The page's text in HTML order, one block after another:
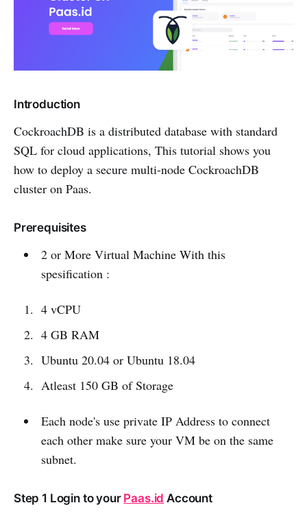
Introduction
CockroachDB is a distributed database with standard
SQL for cloud applications, This tutorial shows you
how to deploy a secure multi-node CockroachDB
cluster on Paas.
Prerequisites
2 or More Virtual Machine With this
spesification :
4 vCPU
4 GB RAM
Ubuntu 20.04 or Ubuntu 18.04
Atleast 150 GB of Storage
Each node's use private IP Address to connect
each other make sure your VM be on the same
subnet.
Step 1 Login to your Paas.id Account